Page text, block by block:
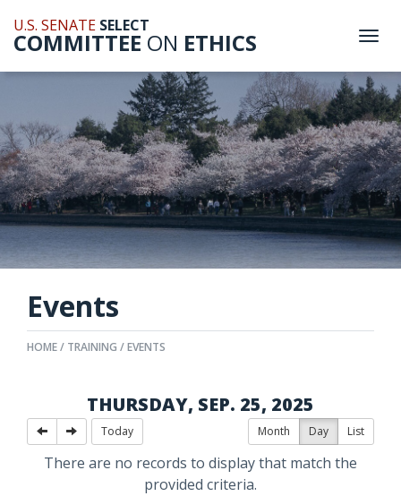
U.S. SENATE SELECT
COMMITTEE ON ETHICS
Events
HOME TRAINING EVENTS
THURSDAY, SEP. 25, 2025
Today Month Day List
There are no records to display that match the
provided criteria.